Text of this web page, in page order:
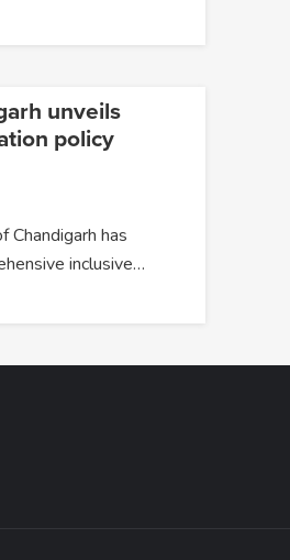
unveils
policy
Chandigarh has
inclusive…